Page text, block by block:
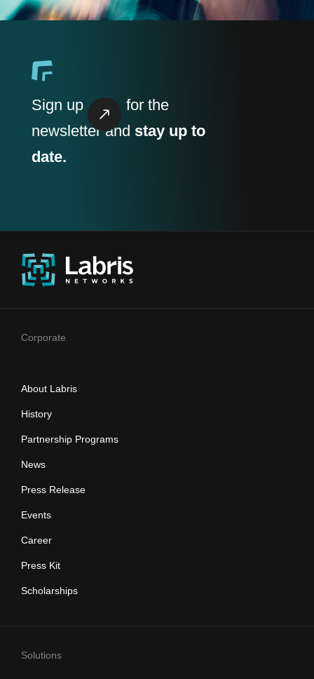
Sign up
for the
newsletter and stay up to
date.
Corporate
About Labris
History
Partnership Programs
News
Press Release
Events
Career
Press Kit
Scholarships
Solutions